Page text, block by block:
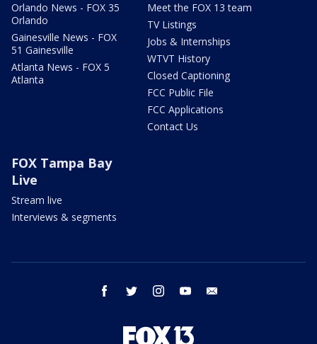
Orlando News - FOX 35
Orlando
Gainesville News - FOX
51 Gainesville
Atlanta News - FOX 5
Atlanta
Meet the FOX 13 team
TV Listings
Jobs & Internships
WTVT History
Closed Captioning
FCC Public File
FCC Applications
Contact Us
FOX Tampa Bay
Live
Stream live
Interviews & segments
facebook twitter instagram youtube